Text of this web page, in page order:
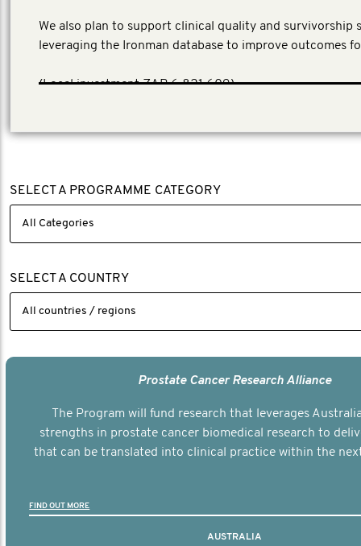
We also plan to support clinical quality and survivorship
leveraging the Ironman database to improve outcomes
(Local investment ZAR 6,821,609)
SELECT A PROGRAMME CATEGORY
SELECT A COUNTRY
Prostate Cancer Research Alliance
The Program will fund research that leverages
strengths in prostate cancer biomedical research to
that can be translated into clinical practice within the
FIND OUT MORE
AUSTRALIA